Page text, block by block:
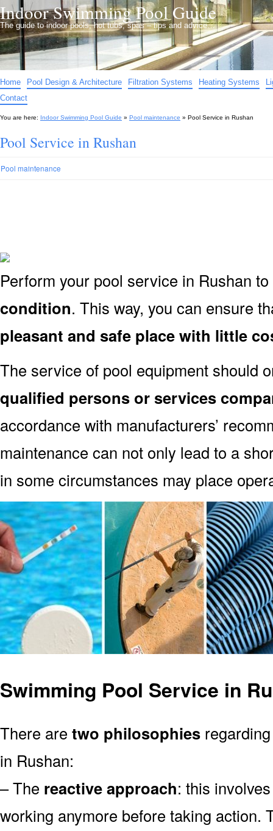
Indoor Swimming Pool Guide
The guide to indoor pools, hot tubs, spas – tips and advice…
Home Pool Design & Architecture Filtration Systems Heating Systems
Contact
You are here: Indoor Swimming Pool Guide » Pool maintenance » Pool Service in Rushan
Pool Service in Rushan
Pool maintenance
Perform your pool service in Rushan
condition. This way, you can ensure
pleasant and safe place with little
The service of pool equipment should
qualified persons or services
accordance with manufacturers’
maintenance can not only lead to a
in some circumstances may place
Swimming Pool Service in
There are two philosophies
in Rushan:
– The reactive approach: this
working anymore before taking action.